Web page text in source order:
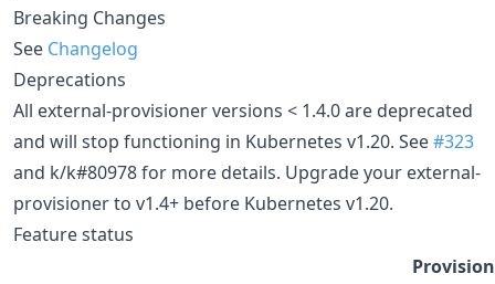
Breaking Changes
See Changelog
Deprecations
All external-provisioner versions < 1.4.0 are deprecated
and will stop functioning in Kubernetes v1.20. See#323
and k/k#80978 for more details. Upgrade your external-
provisioner to v1.4+ before Kubernetes v1.20.
Feature status